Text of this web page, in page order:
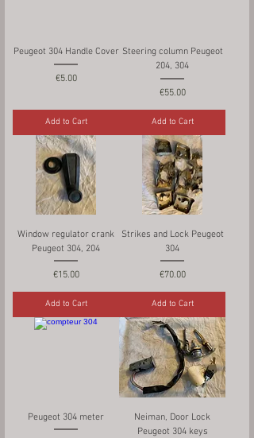
Peugeot 304 Handle Cover
Price
€5.00
Add to Cart
Steering column Peugeot
204, 304
Price
€55.00
Add to Cart
Window regulator crank
Peugeot 304, 204
Price
€15.00
Add to Cart
Strikes and Lock Peugeot
304
Price
€70.00
Add to Cart
Peugeot 304 meter
Neiman, Door Lock
Peugeot 304 keys